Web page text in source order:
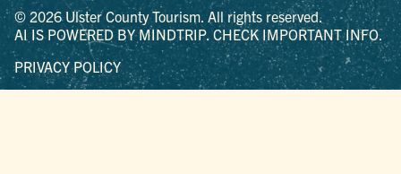
© 2026 Ulster County Tourism. All rights reserved.
AI IS POWERED BY MINDTRIP. CHECK IMPORTANT INFO.
PRIVACY POLICY